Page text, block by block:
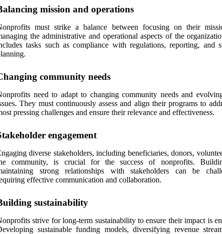
mission and operations
must strike a balance between focusing on their
the administrative and operational aspects of the
tasks such as compliance with regulations, reporting, and
community needs
need to adapt to changing community needs and
They must continuously assess and align their programs to
pressing challenges and ensure their relevance and effectiveness.
engagement
diverse stakeholders, including beneficiaries, donors,
community, is crucial for the success of nonprofits.
strong relationships with stakeholders can be
effective communication and collaboration.
sustainability
strive for long-term sustainability to ensure their impact is
sustainable funding models, diversifying revenue